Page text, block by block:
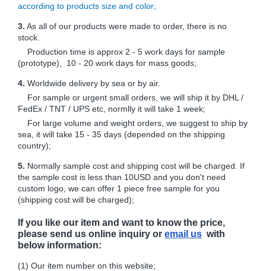
according to products size and color;
3. As all of our products were made to order, there is no
stock.
Production time is approx 2 - 5 work days for sample
(prototype), 10 - 20 work days for mass goods;
4. Worldwide delivery by sea or by air.
For sample or urgent small orders, we will ship it by DHL /
FedEx / TNT / UPS etc, normlly it will take 1 week;
For large volume and weight orders, we suggest to ship by
sea, it will take 15 - 35 days (depended on the shipping
country);
5. Normally sample cost and shipping cost will be charged. If
the sample cost is less than 10USD and you don't need
custom logo, we can offer 1 piece free sample for you
(shipping cost will be charged);
If you like our item and want to know the price,
please send us online inquiry or email us with
below information:
(1) Our item number on this website;